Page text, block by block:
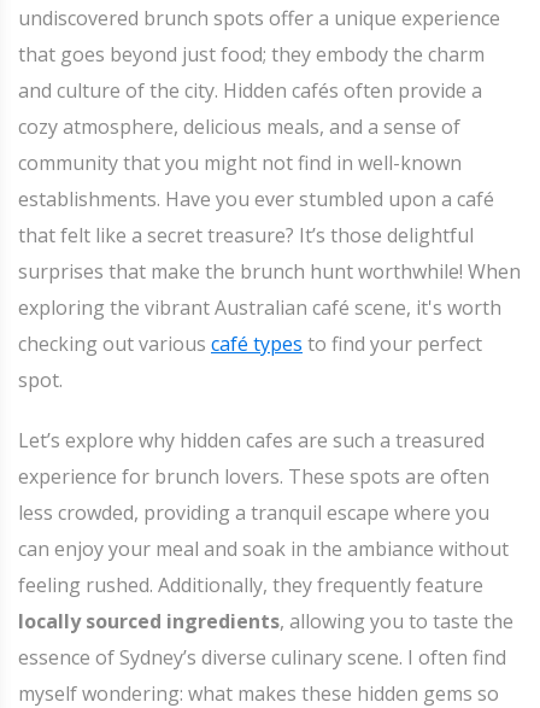
undiscovered brunch spots offer a unique experience
that goes beyond just food; they embody the charm
and culture of the city. Hidden cafés often provide a
cozy atmosphere, delicious meals, and a sense of
community that you might not find in well-known
establishments. Have you ever stumbled upon a café
that felt like a secret treasure? It’s those delightful
surprises that make the brunch hunt worthwhile! When
exploring the vibrant Australian café scene, it's worth
checking out various café types to find your perfect
spot.
Let’s explore why hidden cafes are such a treasured
experience for brunch lovers. These spots are often
less crowded, providing a tranquil escape where you
can enjoy your meal and soak in the ambiance without
feeling rushed. Additionally, they frequently feature
locally sourced ingredients, allowing you to taste the
essence of Sydney’s diverse culinary scene. I often find
myself wondering: what makes these hidden gems so